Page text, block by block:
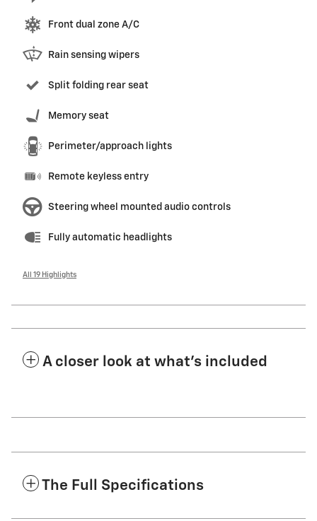
Front dual zone A/C
Rain sensing wipers
Split folding rear seat
Memory seat
Perimeter/approach lights
Remote keyless entry
Steering wheel mounted audio controls
Fully automatic headlights
All 19 Highlights
A closer look at what’s included
The Full Specifications